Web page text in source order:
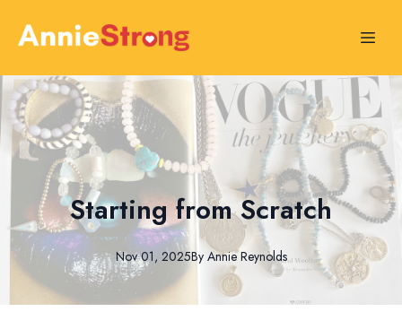
Starting from Scratch
Nov 01, 2025By Annie Reynolds